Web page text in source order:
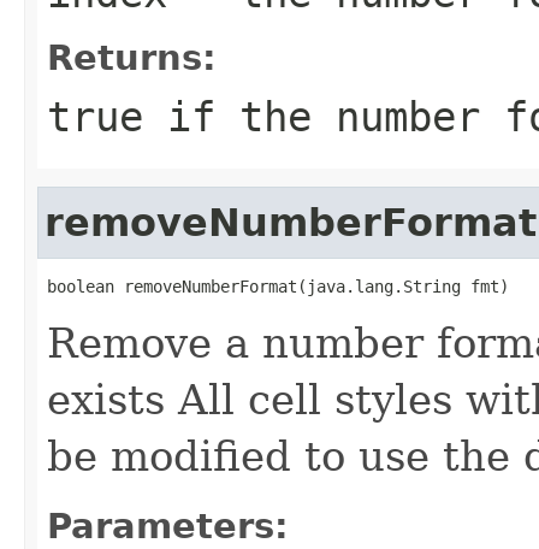
Returns:
true if the number
removeNumberFormat
boolean removeNumberFormat(java.lang.String fmt)
Remove a number
exists All cell styles
be modified to use the
Parameters: